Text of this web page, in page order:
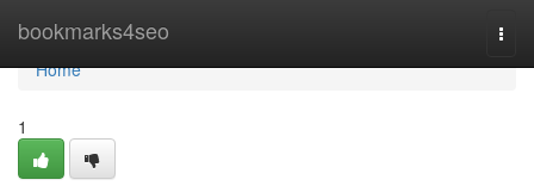
bookmarks4seo
Home
Home
1